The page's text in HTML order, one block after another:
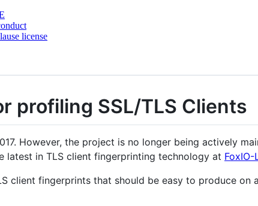
license
profiling SSL/TLS Clients
However, the project is no longer being actively
latest in TLS client fingerprinting technology at FoxIO-
client fingerprints that should be easy to produce on